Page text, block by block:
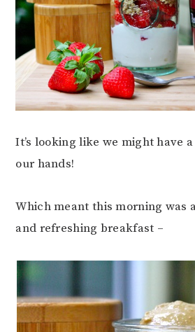
It’s looking like we might have
our hands!
Which meant this morning was
and refreshing breakfast –